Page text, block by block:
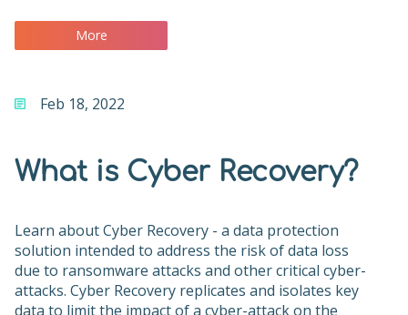
More
Feb 18, 2022
What is Cyber Recovery?
Learn about Cyber Recovery - a data protection
solution intended to address the risk of data loss
due to ransomware attacks and other critical cyber-
attacks. Cyber Recovery replicates and isolates key
data to limit the impact of a cyber-attack on the